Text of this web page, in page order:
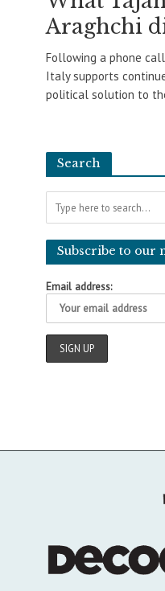
Araghchi
Following a phone
Italy supports
political solution to
Search
Subscribe to our
Email address: